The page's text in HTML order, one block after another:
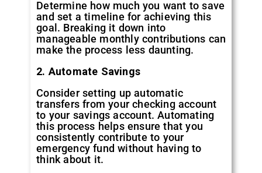
Determine how much you want to save
and set a timeline for achieving this
goal. Breaking it down into
manageable monthly contributions can
make the process less daunting.
2. Automate Savings
Consider setting up automatic
transfers from your checking account
to your savings account. Automating
this process helps ensure that you
consistently contribute to your
emergency fund without having to
think about it.